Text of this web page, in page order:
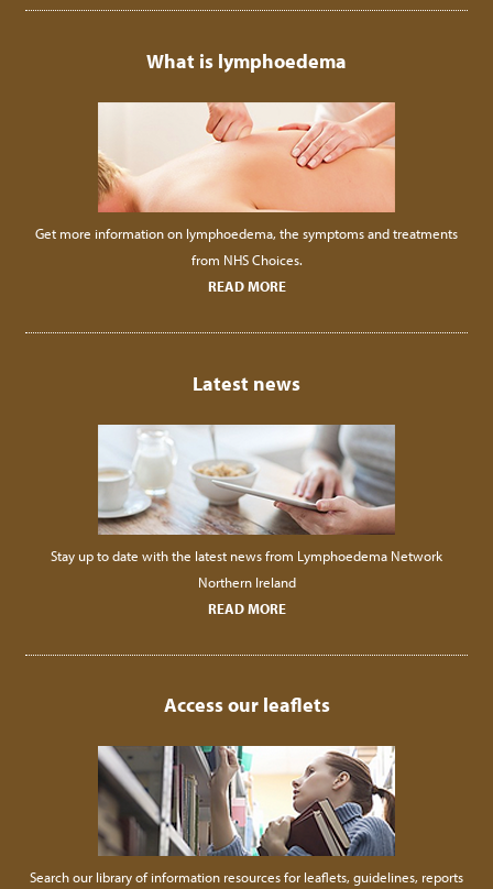
What is lymphoedema
Get more information on lymphoedema, the symptoms and treatments
from NHS Choices.
READ MORE
Latest news
Stay up to date with the latest news from Lymphoedema Network
Northern Ireland
READ MORE
Access our leaflets
Search our library of information resources for leaflets, guidelines, reports